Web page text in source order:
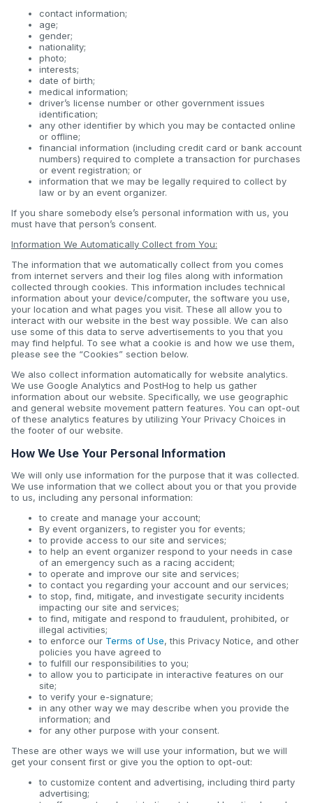
contact information;
age;
gender;
nationality;
photo;
interests;
date of birth;
medical information;
driver’s license number or other government issues
identification;
any other identifier by which you may be contacted online
or offline;
financial information (including credit card or bank account
numbers) required to complete a transaction for purchases
or event registration; or
information that we may be legally required to collect by
law or by an event organizer.
If you share somebody else’s personal information with us, you
must have that person’s consent.
Information We Automatically Collect from You:
The information that we automatically collect from you comes
from internet servers and their log files along with information
collected through cookies. This information includes technical
information about your device/computer, the software you use,
your location and what pages you visit. These all allow you to
interact with our website in the best way possible. We can also
use some of this data to serve advertisements to you that you
may find helpful. To see what a cookie is and how we use them,
please see the “Cookies” section below.
We also collect information automatically for website analytics.
We use Google Analytics and PostHog to help us gather
information about our website. Specifically, we use geographic
and general website movement pattern features. You can opt-out
of these analytics features by utilizing Your Privacy Choices in
the footer of our website.
How We Use Your Personal Information
We will only use information for the purpose that it was collected.
We use information that we collect about you or that you provide
to us, including any personal information:
to create and manage your account;
By event organizers, to register you for events;
to provide access to our site and services;
to help an event organizer respond to your needs in case
of an emergency such as a racing accident;
to operate and improve our site and services;
to contact you regarding your account and our services;
to stop, find, mitigate, and investigate security incidents
impacting our site and services;
to find, mitigate and respond to fraudulent, prohibited, or
illegal activities;
to enforce our Terms of Use, this Privacy Notice, and other
policies you have agreed to
to fulfill our responsibilities to you;
to allow you to participate in interactive features on our
site;
to verify your e-signature;
in any other way we may describe when you provide the
information; and
for any other purpose with your consent.
These are other ways we will use your information, but we will
get your consent first or give you the option to opt-out:
to customize content and advertising, including third party
advertising;